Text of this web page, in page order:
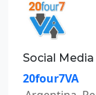
Social
20four7VA